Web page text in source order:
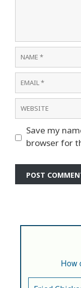
Name
Email
Website
Save my
browser for
How